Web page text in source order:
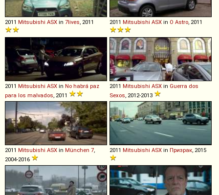
2011 Mitsubishi ASX in 7lives , 2011 2011 Mitsubishi ASX in O Astro , 2011
2011 Mitsubishi ASX in No habrá paz
para los malvados , 2011
2011 Mitsubishi ASX in Guerra dos
Sexos , 2012-2013
2011 Mitsubishi ASX in München 7
2004-2016
2011 Mitsubishi ASX in Призрак , 2015